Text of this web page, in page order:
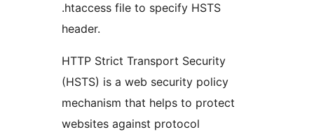
.htaccess file to specify HSTS
header.
HTTP Strict Transport Security
(HSTS) is a web security policy
mechanism that helps to protect
websites against protocol